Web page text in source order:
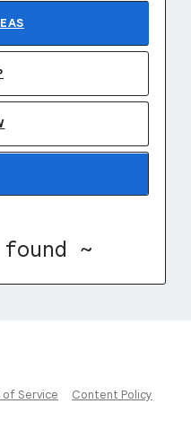
~
of Service Content Policy